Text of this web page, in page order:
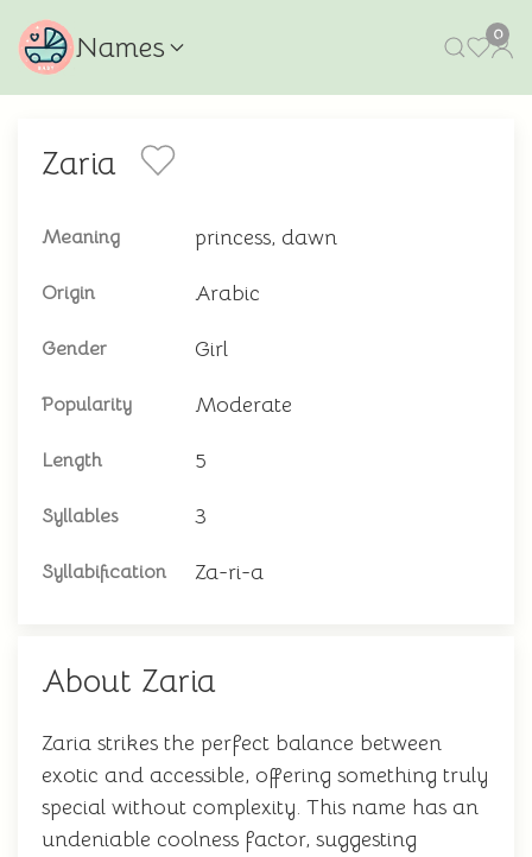
Names 0
Zaria
Meaning princess, dawn
Origin Arabic
Gender Girl
Popularity Moderate
Length 5
Syllables 3
Syllabification Za-ri-a
About Zaria
Zaria strikes the perfect balance between
exotic and accessible, offering something truly
special without complexity. This name has an
undeniable coolness factor, suggesting